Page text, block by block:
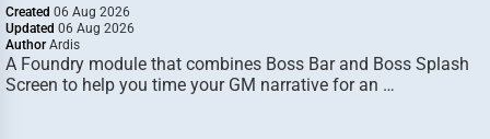
Created 06 Aug 2026
Updated 06 Aug 2026
Author Ardis
A Foundry module that combines Boss Bar and Boss Splash
Screen to help you time your GM narrative for an …